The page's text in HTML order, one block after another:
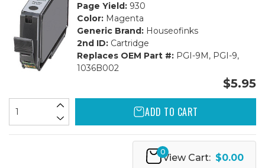
Page Yield:930
Color:Magenta
Generic Brand:Houseofinks
2nd ID:Cartridge
Replaces OEM Part #:PGI-9M, PGI-9,
1036B002
$5.95
ADD TO CART
0
View Cart: $0.00